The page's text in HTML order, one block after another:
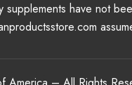
supplements have not